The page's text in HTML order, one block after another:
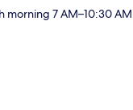
morning 7 AM–10:30 AM